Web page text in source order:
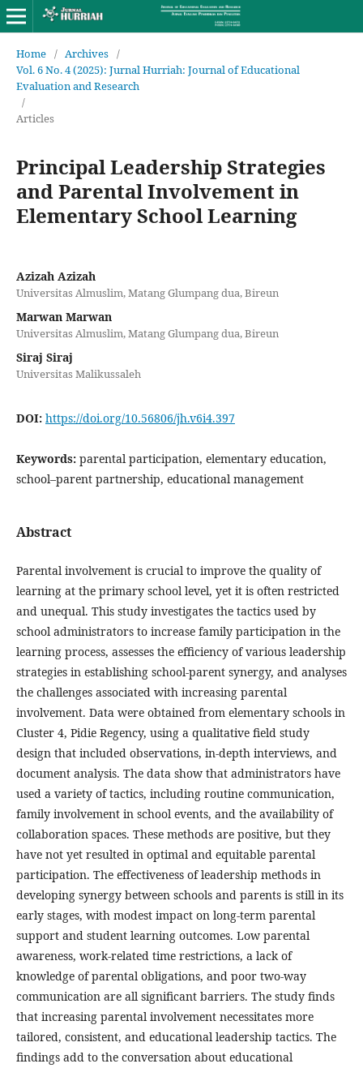
Home / Archives /
Vol. 6 No. 4 (2025): Jurnal Hurriah: Journal of Educational
Evaluation and Research
/
Articles
Principal Leadership Strategies
and Parental Involvement in
Elementary School Learning
Azizah Azizah
Universitas Almuslim, Matang Glumpang dua, Bireun
Marwan Marwan
Universitas Almuslim, Matang Glumpang dua, Bireun
Siraj Siraj
Universitas Malikussaleh
DOI: https://doi.org/10.56806/jh.v6i4.397
Keywords: parental participation, elementary education,
school–parent partnership, educational management
Abstract
Parental involvement is crucial to improve the quality of
learning at the primary school level, yet it is often restricted
and unequal. This study investigates the tactics used by
school administrators to increase family participation in the
learning process, assesses the efficiency of various leadership
strategies in establishing school-parent synergy, and analyses
the challenges associated with increasing parental
involvement. Data were obtained from elementary schools in
Cluster 4, Pidie Regency, using a qualitative field study
design that included observations, in-depth interviews, and
document analysis. The data show that administrators have
used a variety of tactics, including routine communication,
family involvement in school events, and the availability of
collaboration spaces. These methods are positive, but they
have not yet resulted in optimal and equitable parental
participation. The effectiveness of leadership methods in
developing synergy between schools and parents is still in its
early stages, with modest impact on long-term parental
support and student learning outcomes. Low parental
awareness, work-related time restrictions, a lack of
knowledge of parental obligations, and poor two-way
communication are all significant barriers. The study finds
that increasing parental involvement necessitates more
tailored, consistent, and educational leadership tactics. The
findings add to the conversation about educational